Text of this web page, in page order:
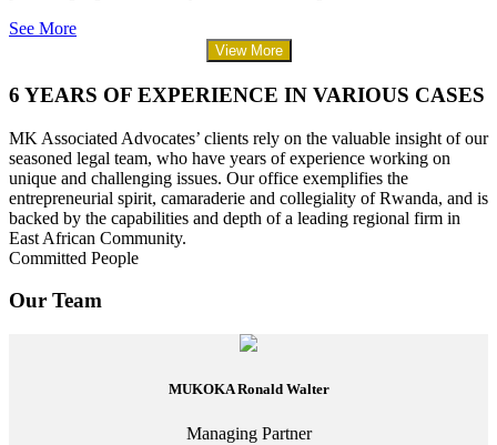
See More
View More
6 YEARS OF EXPERIENCE IN VARIOUS CASES
MK Associated Advocates’ clients rely on the valuable insight of our
seasoned legal team, who have years of experience working on
unique and challenging issues. Our office exemplifies the
entrepreneurial spirit, camaraderie and collegiality of Rwanda, and is
backed by the capabilities and depth of a leading regional firm in
East African Community.
Committed People
Our Team
MUKOKA Ronald Walter
Managing Partner